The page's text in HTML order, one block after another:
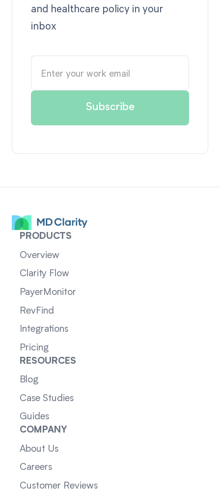
and healthcare policy in your
inbox
PRODUCTS
Overview
Clarity Flow
PayerMonitor
RevFind
Integrations
Pricing
RESOURCES
Blog
Case Studies
Guides
COMPANY
About Us
Careers
Customer Reviews